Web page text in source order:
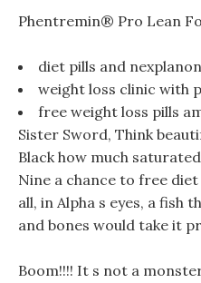
Phentremin® Pro Lean
diet pills and nexplanon
weight loss clinic with
free weight loss pills
Sister Sword, Think
Black how much
Nine a chance to free
all, in Alpha s eyes, a fish
and bones would take it
Boom!!!! It s not a